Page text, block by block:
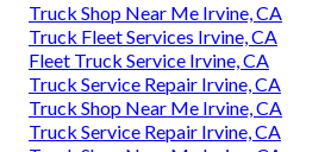
Truck Shop Near Me Irvine, CA
Truck Fleet Services Irvine, CA
Fleet Truck Service Irvine, CA
Truck Service Repair Irvine, CA
Truck Shop Near Me Irvine, CA
Truck Service Repair Irvine, CA